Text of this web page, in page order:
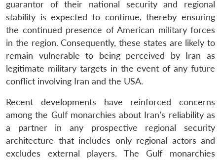
guarantor of their national security and regional
stability is expected to continue, thereby ensuring
the continued presence of American military forces
in the region. Consequently, these states are likely to
remain vulnerable to being perceived by Iran as
legitimate military targets in the event of any future
conflict involving Iran and the USA.
Recent developments have reinforced concerns
among the Gulf monarchies about Iran’s reliability as
a partner in any prospective regional security
architecture that includes only regional actors and
excludes external players. The Gulf monarchies